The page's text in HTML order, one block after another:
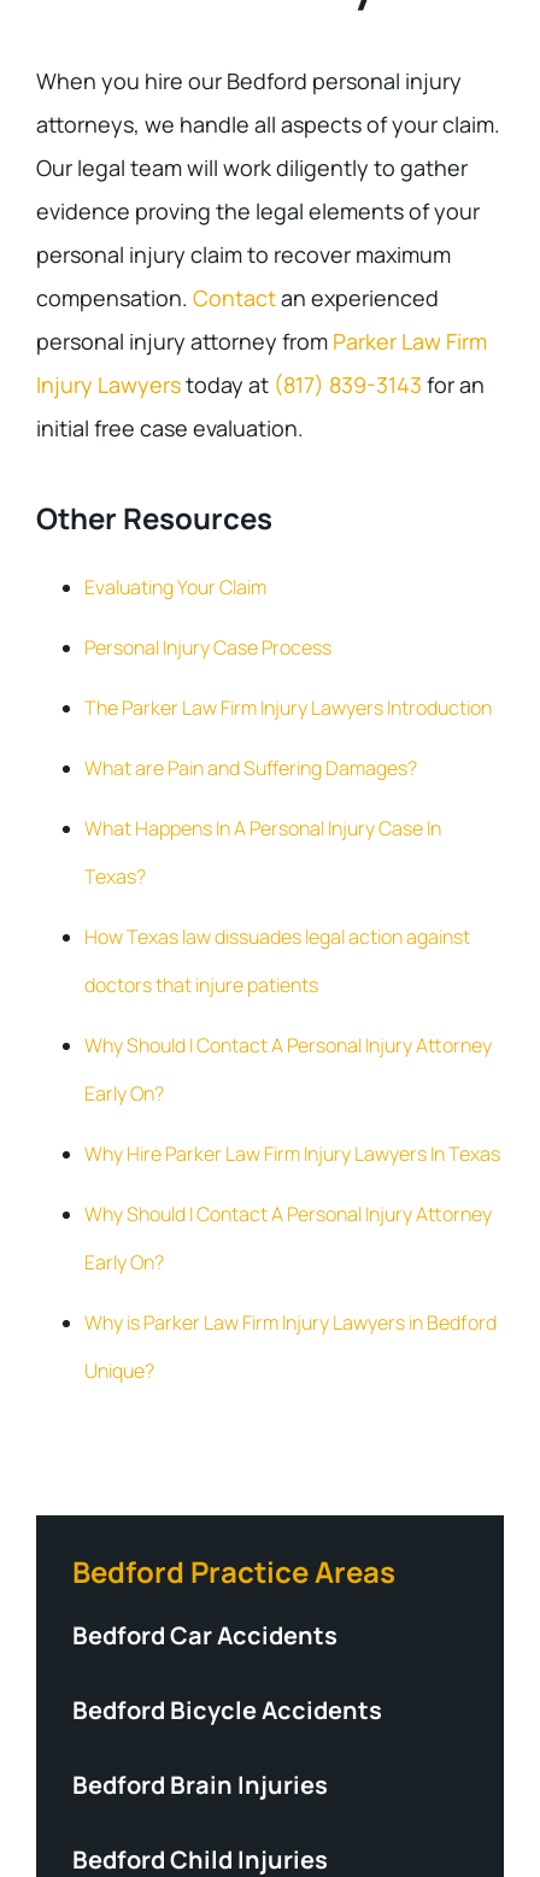
When you hire our Bedford personal injury
attorneys, we handle all aspects of your claim.
Our legal team will work diligently to gather
evidence proving the legal elements of your
personal injury claim to recover maximum
compensation. Contactan experienced
personal injury attorney from Parker Law Firm
Injury Lawyerstoday at (817) 839-3143 for an
initial free case evaluation.
Other Resources
Evaluating Your Claim
Personal Injury Case Process
The Parker Law Firm Injury Lawyers Introduction
What are Pain and Suffering Damages?
What Happens In A Personal Injury Case In
Texas?
How Texas law dissuades legal action against
doctors that injure patients
Why Should I Contact A Personal Injury Attorney
Early On?
Why Hire Parker Law Firm Injury Lawyers In Texas
Why Should I Contact A Personal Injury Attorney
Early On?
Why is Parker Law Firm Injury Lawyers in Bedford
Unique?
Bedford Practice Areas
Bedford Car Accidents
Bedford Bicycle Accidents
Bedford Brain Injuries
Bedford Child Injuries